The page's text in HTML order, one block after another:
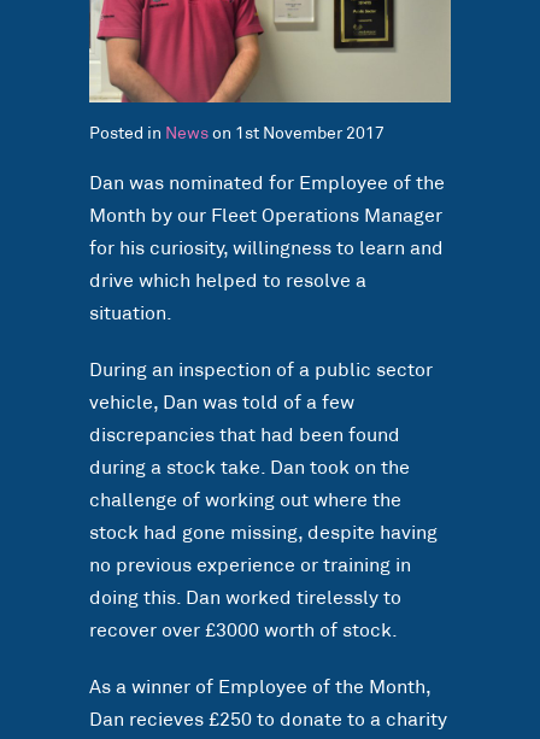
Posted in News on 1st November 2017
Dan was nominated for Employee of the
Month by our Fleet Operations Manager
for his curiosity, willingness to learn and
drive which helped to resolve a
situation.
During an inspection of a public sector
vehicle, Dan was told of a few
discrepancies that had been found
during a stock take. Dan took on the
challenge of working out where the
stock had gone missing, despite having
no previous experience or training in
doing this. Dan worked tirelessly to
recover over £3000 worth of stock.
As a winner of Employee of the Month,
Dan recieves £250 to donate to a charity